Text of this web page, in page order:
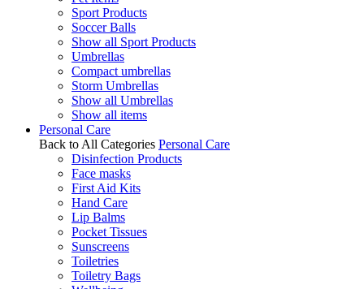
Sport Products
Soccer Balls
Show all Sport Products
Umbrellas
Compact umbrellas
Storm Umbrellas
Show all Umbrellas
Show all items
Personal Care
Back to All Categories Personal Care
Disinfection Products
Face masks
First Aid Kits
Hand Care
Lip Balms
Pocket Tissues
Sunscreens
Toiletries
Toiletry Bags